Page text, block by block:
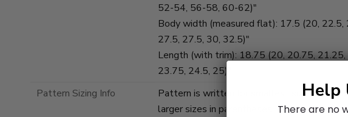
52-54, 56-58, 60-62)"
Body width (measured flat): 17.5 (20, 22.5,
27.5, 27.5, 30, 32.5)"
Length (with trim): 18.75 (20, 20.75,
23.75, 24.5, 25)"
Pattern Sizing Info
Pattern is written for smallest size with
larger sizes in parentheses. When only one
Help
There are no